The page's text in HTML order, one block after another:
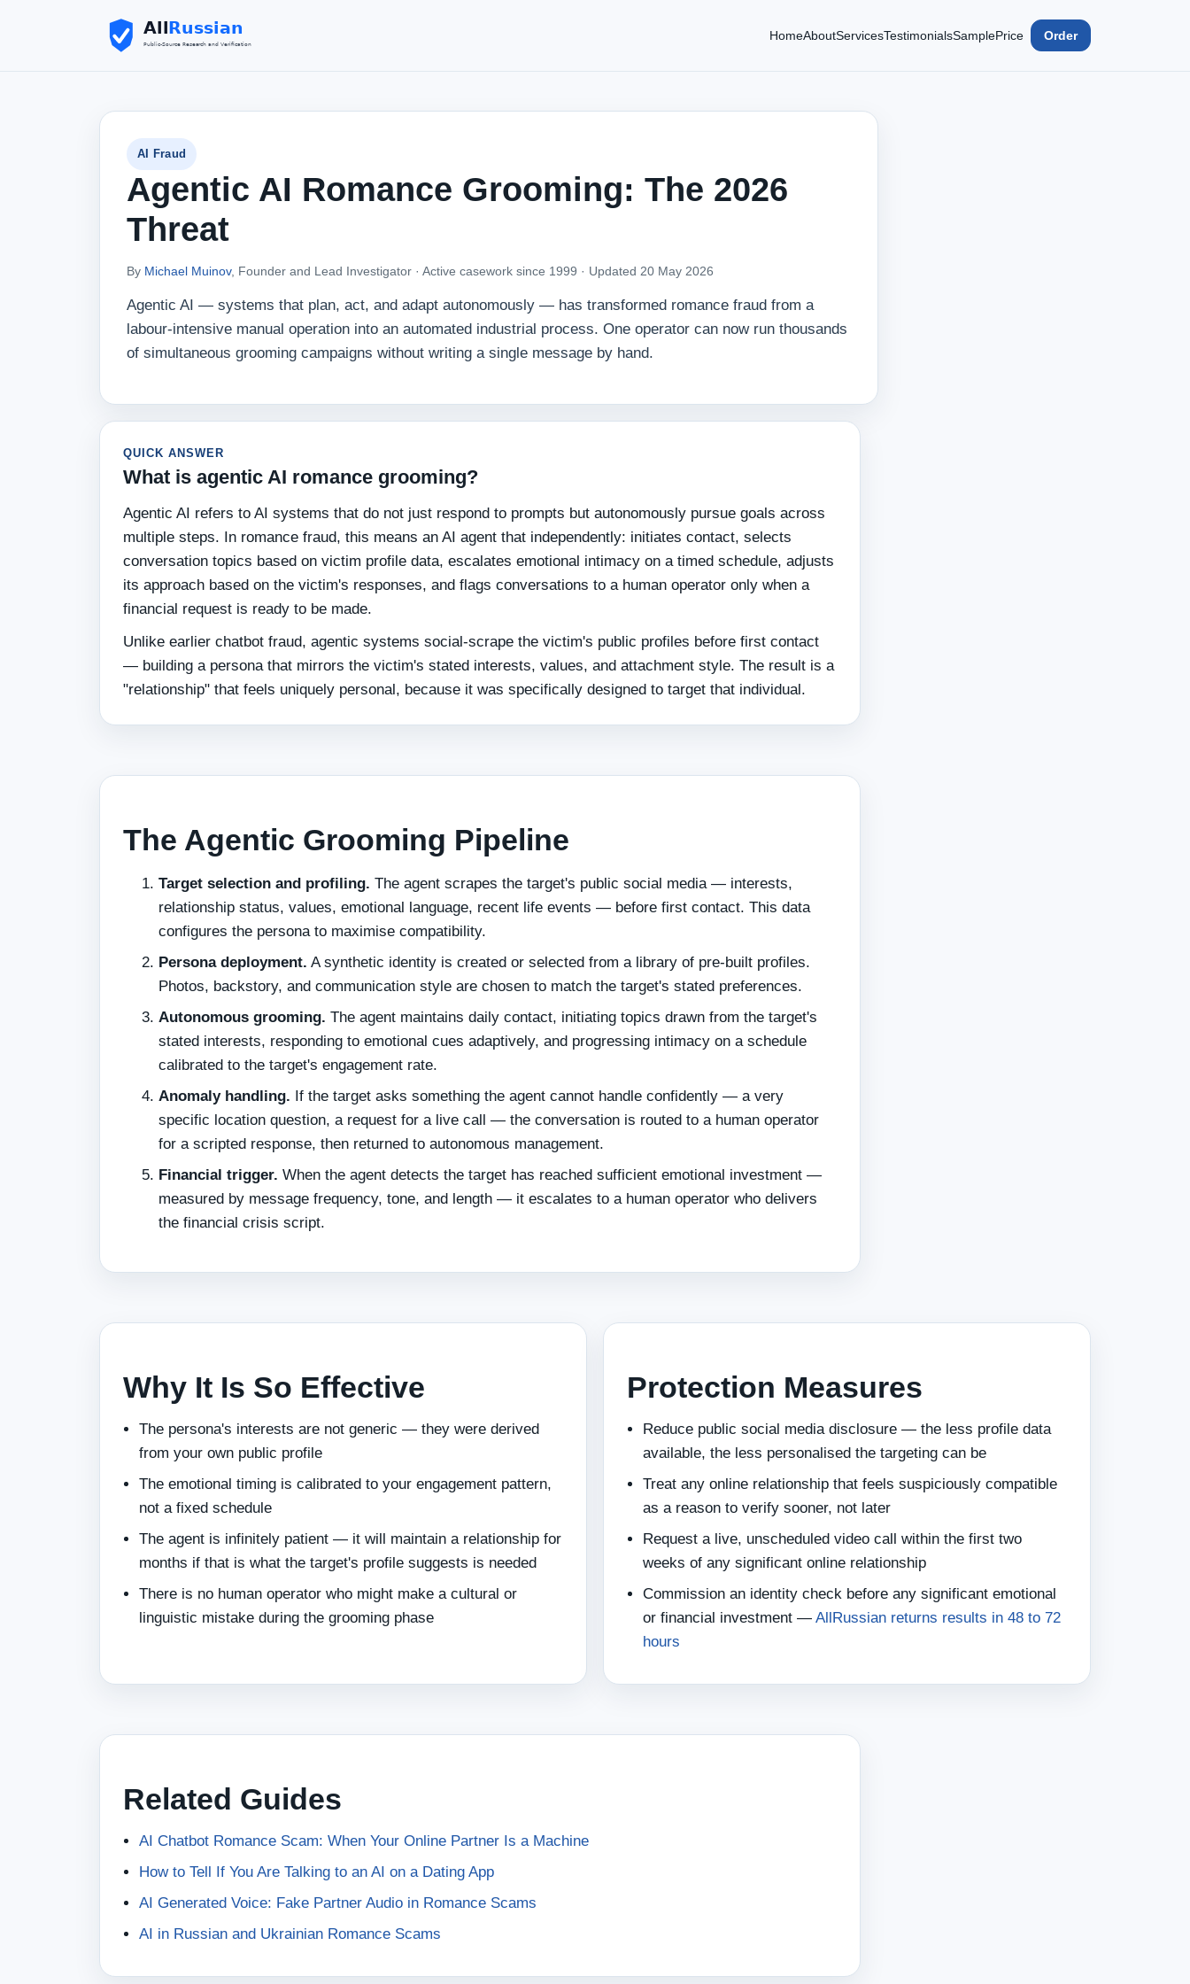
HomeAboutServicesTestimonialsSamplePrice Order
AI Fraud
Agentic AI Romance Grooming: The 2026
Threat
By Michael Muinov, Founder and Lead Investigator · Active casework since 1999 · Updated 20 May 2026
Agentic AI — systems that plan, act, and adapt autonomously — has transformed romance fraud from a
labour-intensive manual operation into an automated industrial process. One operator can now run thousands
of simultaneous grooming campaigns without writing a single message by hand.
QUICK ANSWER
What is agentic AI romance grooming?
Agentic AI refers to AI systems that do not just respond to prompts but autonomously pursue goals across
multiple steps. In romance fraud, this means an AI agent that independently: initiates contact, selects
conversation topics based on victim profile data, escalates emotional intimacy on a timed schedule, adjusts
its approach based on the victim's responses, and flags conversations to a human operator only when a
financial request is ready to be made.
Unlike earlier chatbot fraud, agentic systems social-scrape the victim's public profiles before first contact
— building a persona that mirrors the victim's stated interests, values, and attachment style. The result is a
"relationship" that feels uniquely personal, because it was specifically designed to target that individual.
The Agentic Grooming Pipeline
Target selection and profiling. The agent scrapes the target's public social media — interests,
relationship status, values, emotional language, recent life events — before first contact. This data
configures the persona to maximise compatibility.
Persona deployment. A synthetic identity is created or selected from a library of pre-built profiles.
Photos, backstory, and communication style are chosen to match the target's stated preferences.
Autonomous grooming. The agent maintains daily contact, initiating topics drawn from the target's
stated interests, responding to emotional cues adaptively, and progressing intimacy on a schedule
calibrated to the target's engagement rate.
Anomaly handling. If the target asks something the agent cannot handle confidently — a very
specific location question, a request for a live call — the conversation is routed to a human operator
for a scripted response, then returned to autonomous management.
Financial trigger. When the agent detects the target has reached sufficient emotional investment —
measured by message frequency, tone, and length — it escalates to a human operator who delivers
the financial crisis script.
Why It Is So Effective
The persona's interests are not generic — they were derived
from your own public profile
The emotional timing is calibrated to your engagement pattern,
not a fixed schedule
The agent is infinitely patient — it will maintain a relationship for
months if that is what the target's profile suggests is needed
There is no human operator who might make a cultural or
linguistic mistake during the grooming phase
Protection Measures
Reduce public social media disclosure — the less profile data
available, the less personalised the targeting can be
Treat any online relationship that feels suspiciously compatible
as a reason to verify sooner, not later
Request a live, unscheduled video call within the first two
weeks of any significant online relationship
Commission an identity check before any significant emotional
or financial investment — AllRussian returns results in 48 to 72
hours
Related Guides
AI Chatbot Romance Scam: When Your Online Partner Is a Machine
How to Tell If You Are Talking to an AI on a Dating App
AI Generated Voice: Fake Partner Audio in Romance Scams
AI in Russian and Ukrainian Romance Scams